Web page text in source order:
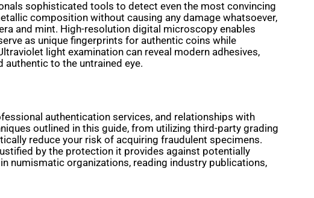
sophisticated tools to detect even the most convincing
composition without causing any damage whatsoever,
and mint. High-resolution digital microscopy enables
as unique fingerprints for authentic coins while
light examination can reveal modern adhesives,
to the untrained eye.
authentication services, and relationships with
outlined in this guide, from utilizing third-party grading
reduce your risk of acquiring fraudulent specimens.
by the protection it provides against potentially
numismatic organizations, reading industry publications,